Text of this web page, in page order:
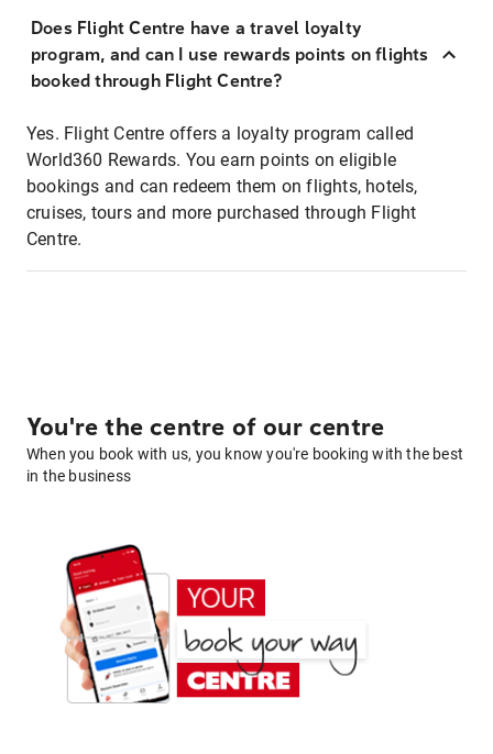
Does Flight Centre have a travel loyalty
program, and can I use rewards points on flights
booked through Flight Centre?
Yes. Flight Centre offers a loyalty program called
World360 Rewards. You earn points on eligible
bookings and can redeem them on flights, hotels,
cruises, tours and more purchased through Flight
Centre.
You're the centre of our centre
When you book with us, you know you're booking with the best
in the business